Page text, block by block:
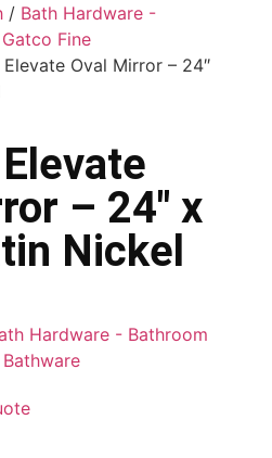
/ Bath Hardware -
Gatco Fine
Oval Mirror – 24″
– 24″ x
Nickel
Hardware - Bathroom